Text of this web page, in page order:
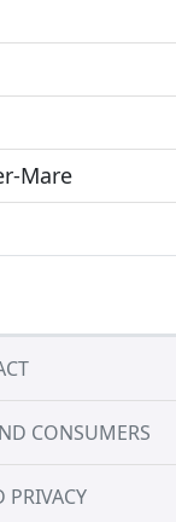
Mare
CONSUMERS
PRIVACY